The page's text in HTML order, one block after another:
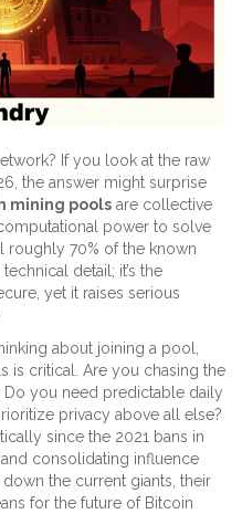
If you look at the raw
the answer might surprise
mining pools are collective
power to solve
roughly 70% of the known
detail; it’s the
yet it raises serious
about joining a pool,
is critical. Are you chasing the
Do you need predictable daily
privacy above all else?
since the 2021 bans in
consolidating influence
the current giants, their
for the future of Bitcoin